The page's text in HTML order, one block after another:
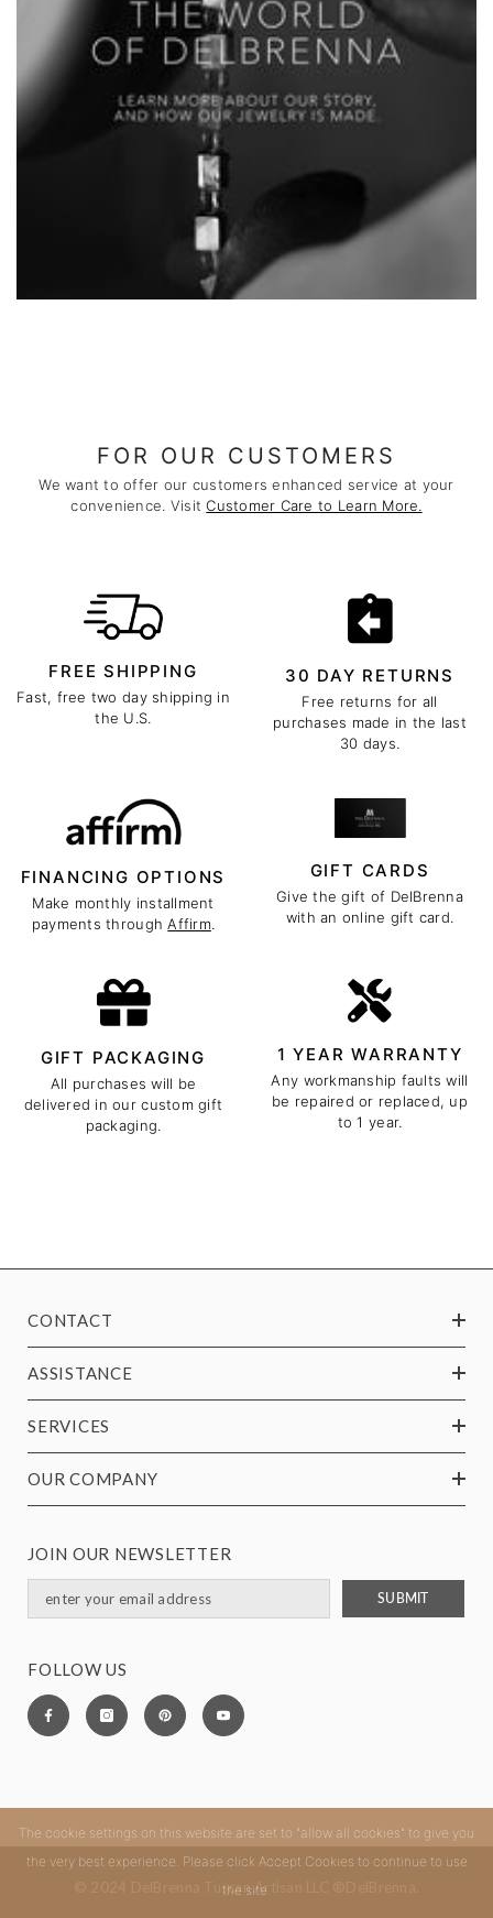
FOR OUR CUSTOMERS
We want to offer our customers enhanced service at your
convenience. VisitCustomer Care to Learn More.
FREE SHIPPING
Fast, free two day shipping in
the U.S.
30 DAY RETURNS
Free returns for all
purchases made in the last
30 days.
FINANCING OPTIONS
Make monthly installment
payments throughAffirm.
GIFT CARDS
Give the gift of DelBrenna
with an online gift card.
GIFT PACKAGING
All purchases will be
delivered in our custom gift
packaging.
1 YEAR WARRANTY
Any workmanship faults will
be repaired or replaced, up
to 1 year.
CONTACT
ASSISTANCE
SERVICES
OUR COMPANY
JOIN OUR NEWSLETTER
SUBMIT
FOLLOW US
© 2024 DelBrenna Tuscan Artisan LLC ®DelBrenna.
The cookie settings on this website are set to "allow all cookies" to give you
the very best experience. Please click Accept Cookies to continue to use
the site.